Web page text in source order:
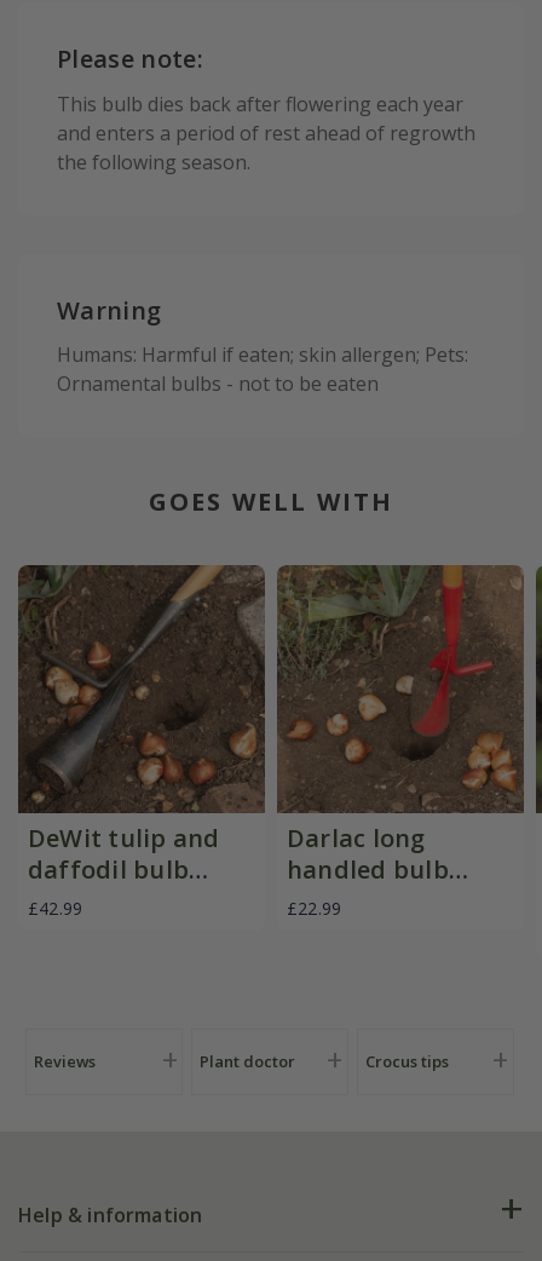
Please note:
This bulb dies back after flowering each year
and enters a period of rest ahead of regrowth
the following season.
Warning
Humans: Harmful if eaten; skin allergen; Pets:
Ornamental bulbs - not to be eaten
GOES WELL WITH
DeWit tulip and
daffodil bulb
planter
£42.99
Darlac long
handled bulb
planter
£22.99
Reviews Plant doctor Crocus tips
Help & information